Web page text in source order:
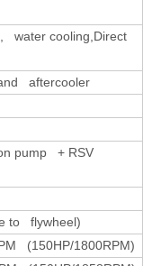
water cooling,Direct
aftercooler
pump + RSV
to flywheel)
(150HP/1800RPM)